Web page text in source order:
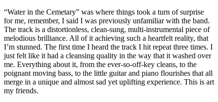
“Water in the Cemetary” was where things took a turn of surprise
for me, remember, I said I was previously unfamiliar with the band.
The track is a distortionless, clean-sung, multi-instrumental piece of
melodious brilliance. All of it achieving such a heartfelt reality, that
I’m stunned. The first time I heard the track I hit repeat three times. I
just felt like it had a cleansing quality in the way that it washed over
me. Everything about it, from the ever-so-off-key cleans, to the
poignant moving bass, to the little guitar and piano flourishes that all
merge in a unique and almost sad yet uplifting experience. This is art
my friends.